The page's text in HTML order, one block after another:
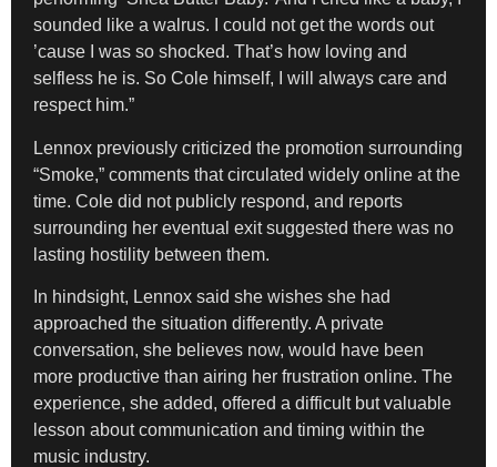
sounded like a walrus. I could not get the words out
’cause I was so shocked. That’s how loving and
selfless he is. So Cole himself, I will always care and
respect him.”
Lennox previously criticized the promotion surrounding
“Smoke,” comments that circulated widely online at the
time. Cole did not publicly respond, and reports
surrounding her eventual exit suggested there was no
lasting hostility between them.
In hindsight, Lennox said she wishes she had
approached the situation differently. A private
conversation, she believes now, would have been
more productive than airing her frustration online. The
experience, she added, offered a difficult but valuable
lesson about communication and timing within the
music industry.